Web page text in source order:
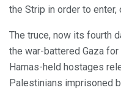
the Strip in order to enter,
The truce, now its fourth
the war-battered Gaza
Hamas-held hostages
Palestinians imprisoned